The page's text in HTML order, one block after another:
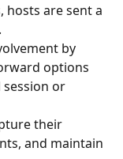
hosts are sent a
by
options
or
their
and maintain